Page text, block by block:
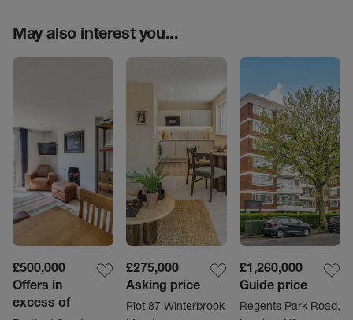
May also interest you...
£500,000
Offers in
excess of
£275,000
Asking price
Plot 87 Winterbrook
£1,260,000
Guide price
Regents Park Road,